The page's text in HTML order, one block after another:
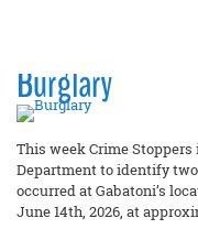
Burglary
This week Crime
Department to identify
occurred at Gabatoni’s
June 14th, 2026, at